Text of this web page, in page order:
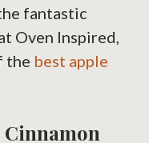
fantastic
Oven Inspired,
the best apple